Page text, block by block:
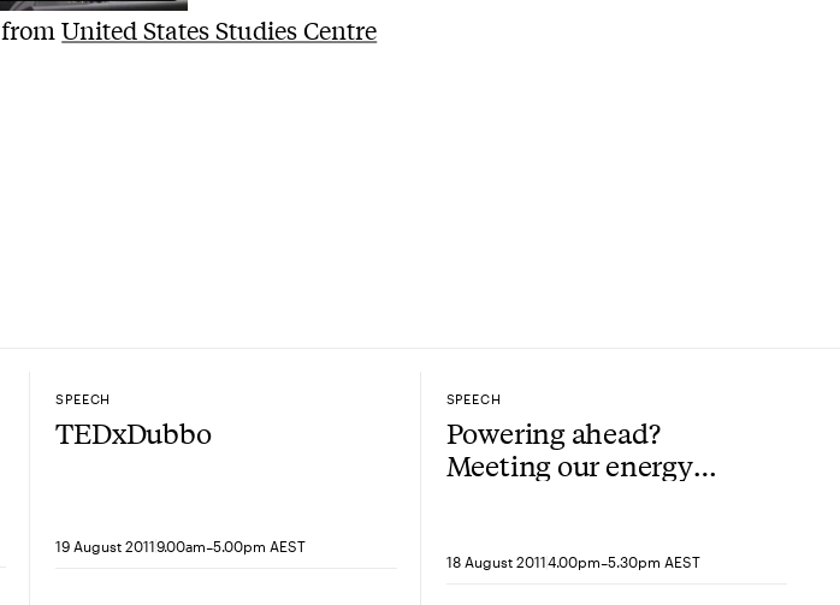
fromUnited States Studies Centre
SPEECH
TEDxDubbo
19 August 20119.00am-5.00pm AEST
SPEECH
Powering ahead?
Meeting our energy
18 August 20114.00pm-5.30pm AEST